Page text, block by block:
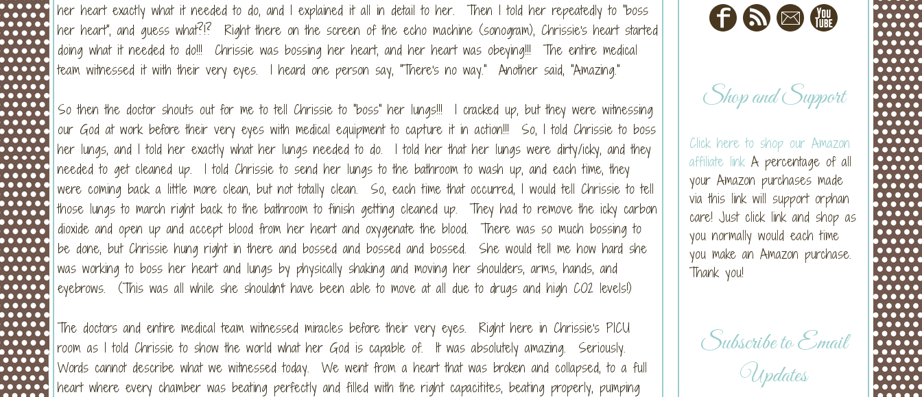
her heart exactly what it needed to do, and I explained it all in detail to her. Then I told her repeatedly to "boss
her heart", and guess what?!? Right there on the screen of the echo machine (sonogram), Chrissie's heart started
doing what it needed to do!!! Chrissie was bossing her heart, and her heart was obeying!!! The entire medical
team witnessed it with their very eyes. I heard one person say, "There's no way." Another said, "Amazing."
So then the doctor shouts out for me to tell Chrissie to "boss" her lungs!!! I cracked up, but they were witnessing
our God at work before their very eyes with medical equipment to capture it in action!!! So, I told Chrissie to boss
her lungs, and I told her exactly what her lungs needed to do. I told her that her lungs were dirty/icky, and they
needed to get cleaned up. I told Chrissie to send her lungs to the bathroom to wash up, and each time, they
were coming back a little more clean, but not totally clean. So, each time that occurred, I would tell Chrissie to tell
those lungs to march right back to the bathroom to finish getting cleaned up. They had to remove the icky carbon
dioxide and open up and accept blood from her heart and oxygenate the blood. There was so much bossing to
be done, but Chrissie hung right in there and bossed and bossed and bossed. She would tell me how hard she
was working to boss her heart and lungs by physically shaking and moving her shoulders, arms, hands, and
eyebrows. (This was all while she shouldn't have been able to move at all due to drugs and high CO2 levels!)
The doctors and entire medical team witnessed miracles before their very eyes. Right here in Chrissie's PICU
room as I told Chrissie to show the world what her God is capable of. It was absolutely amazing. Seriously.
Words cannot describe what we witnessed today. We went from a heart that was broken and collapsed, to a full
heart where every chamber was beating perfectly and filled with the right capacitites, beating properly, pumping
Shop and Support
Click here to shop our Amazon
affiliate link A percentage of all
your Amazon purchases made
via this link will support orphan
care! Just click link and shop as
you normally would each time
you make an Amazon purchase.
Thank you!
Subscribe to Email
Updates